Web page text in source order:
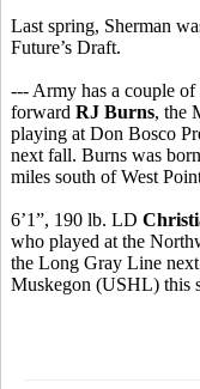
Last spring, Sherman
Future’s Draft.
--- Army has a couple
forward RJ Burns, the
playing at Don Bosco
next fall. Burns was
miles south of West
6’1”, 190 lb. LD
who played at the
the Long Gray Line
Muskegon (USHL) this